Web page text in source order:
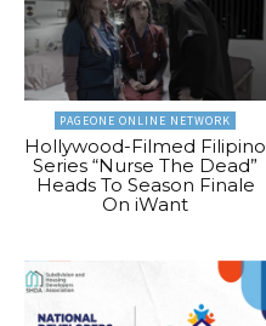
PAGEONE ONLINE NETWORK
Hollywood-Filmed Filipino
Series “Nurse The Dead”
Heads To Season Finale
On iWant